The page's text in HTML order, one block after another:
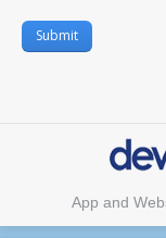
Submit
App and